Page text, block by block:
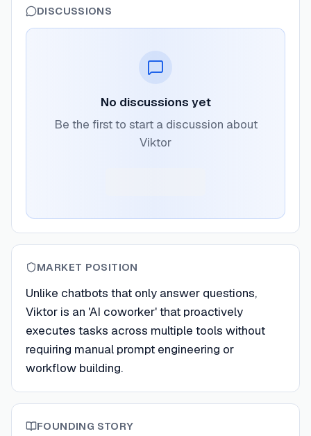
DISCUSSIONS
No discussions yet
Be the first to start a discussion about
Viktor
MARKET POSITION
Unlike chatbots that only answer questions,
Viktor is an 'AI coworker' that proactively
executes tasks across multiple tools without
requiring manual prompt engineering or
workflow building.
FOUNDING STORY